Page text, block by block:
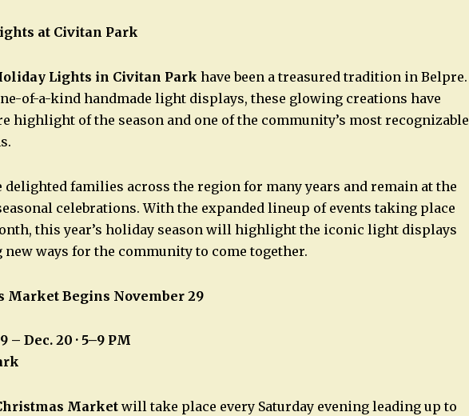
at Civitan Park
Lights in Civitan Park have been a treasured tradition in Belpre.
of-a-kind handmade light displays, these glowing creations have
highlight of the season and one of the community’s most recognizable
delighted families across the region for many years and remain at the
celebrations. With the expanded lineup of events taking place
this year’s holiday season will highlight the iconic light displays
ways for the community to come together.
Market Begins November 29
– Dec. 20 · 5–9 PM
Market will take place every Saturday evening leading up to